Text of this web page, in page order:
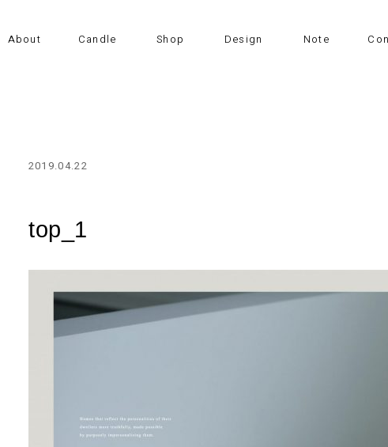
About Candle Shop Design Note
2019.04.22
top_1